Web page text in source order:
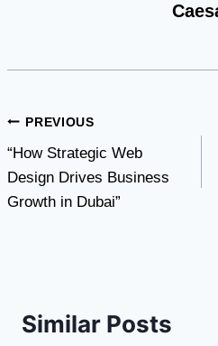
Post
navigation
PREVIOUS
“How Strategic Web
Design Drives Business
Growth in Dubai”
Similar Posts